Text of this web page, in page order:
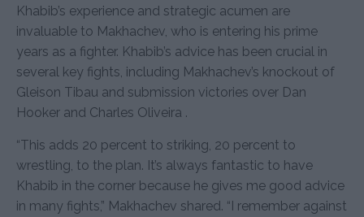
Khabib’s experience and strategic acumen are
invaluable to Makhachev, who is entering his prime
years as a fighter. Khabib’s advice has been crucial in
several key fights, including Makhachev’s knockout of
Gleison Tibau and submission victories over Dan
Hooker and Charles Oliveira .
“This adds 20 percent to striking, 20 percent to
wrestling, to the plan. It’s always fantastic to have
Khabib in the corner because he gives me good advice
in many fights,” Makhachev shared. “I remember against